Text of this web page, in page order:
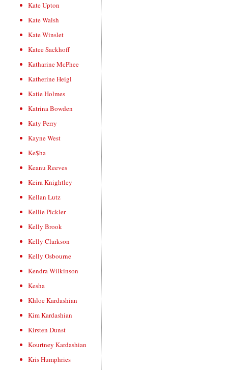
Kate Upton
Kate Walsh
Kate Winslet
Katee Sackhoff
Katharine McPhee
Katherine Heigl
Katie Holmes
Katrina Bowden
Katy Perry
Kayne West
Ke$ha
Keanu Reeves
Keira Knightley
Kellan Lutz
Kellie Pickler
Kelly Brook
Kelly Clarkson
Kelly Osbourne
Kendra Wilkinson
Kesha
Khloe Kardashian
Kim Kardashian
Kirsten Dunst
Kourtney Kardashian
Kris Humphries